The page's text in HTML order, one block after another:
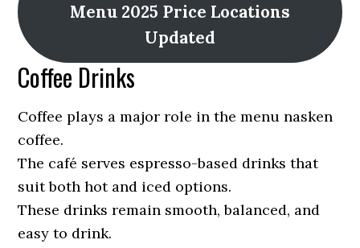
Menu 2025 Price Locations
Updated
Coffee Drinks
Coffee plays a major role in the menu nasken
coffee.
The café serves espresso-based drinks that
suit both hot and iced options.
These drinks remain smooth, balanced, and
easy to drink.